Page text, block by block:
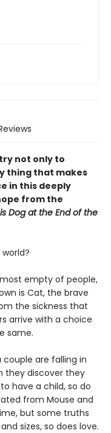
not only to
thing that makes
in this deeply
from the
Dog at the End of the
empty of people,
is Cat, the brave
the sickness that
arrive with a choice
same.
couple are falling in
they discover they
have a child, so do
from Mouse and
but some truths
sizes, so does love.